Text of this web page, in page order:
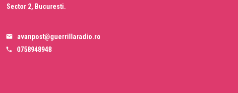
Sector 2, Bucuresti.
avanpost@guerrillaradio.ro
0758948948